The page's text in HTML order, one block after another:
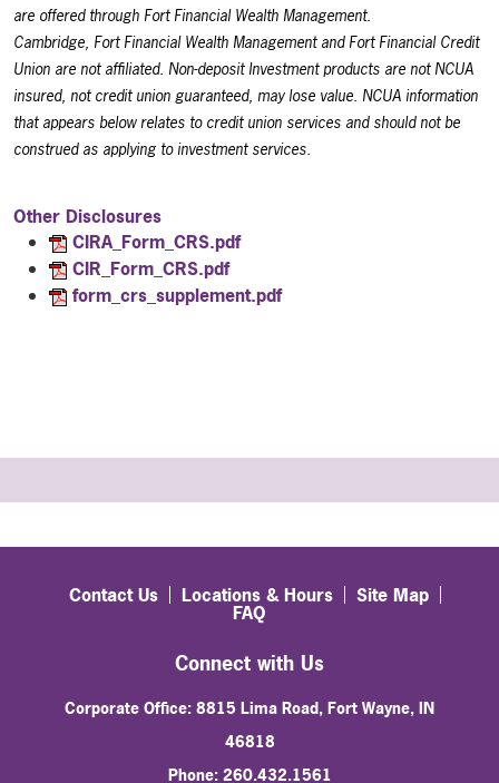
are offered through Fort Financial Wealth Management.
Cambridge, Fort Financial Wealth Management and Fort Financial Credit
Union are not affiliated. Non-deposit Investment products are not NCUA
insured, not credit union guaranteed, may lose value. NCUA information
that appears below relates to credit union services and should not be
construed as applying to investment services.
Other Disclosures
CIRA_Form_CRS.pdf
CIR_Form_CRS.pdf
form_crs_supplement.pdf
Contact Us Locations & Hours Site Map
FAQ
Connect with Us
Corporate Office: 8815 Lima Road, Fort Wayne, IN
46818
Phone: 260.432.1561